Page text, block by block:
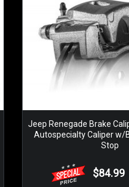
Jeep Renegade Brake
Autospecialty Caliper w/
Stop
$84.99